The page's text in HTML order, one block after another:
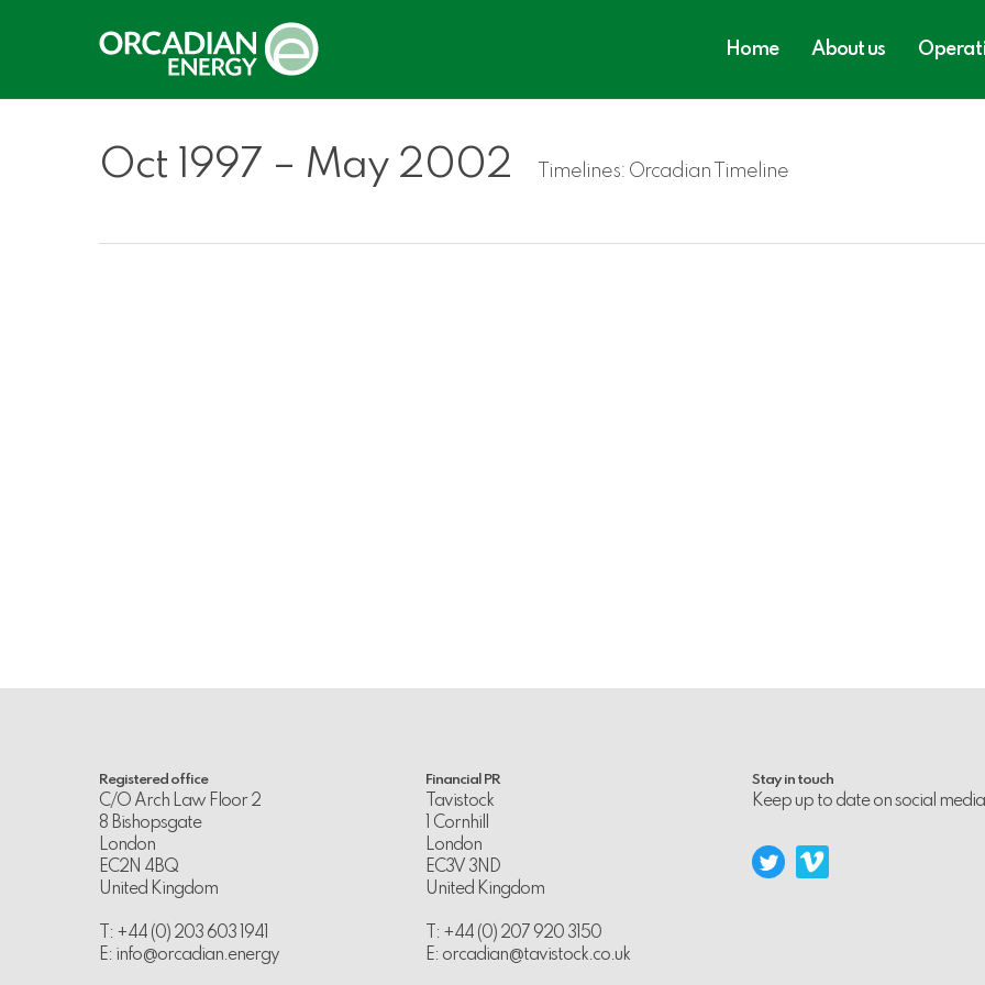
Home About us
Oct 1997 – May 2002 Timelines: Orcadian Timeline
Registered office
C/O Arch Law Floor 2
8 Bishopsgate
London
EC2N 4BQ
United Kingdom
T: +44 (0) 203 603 1941
E: info@orcadian.energy
Financial PR
Tavistock
1 Cornhill
London
EC3V 3ND
United Kingdom
T: +44 (0) 207 920 3150
E: orcadian@tavistock.co.uk
Stay in touch
Keep up to date on social media